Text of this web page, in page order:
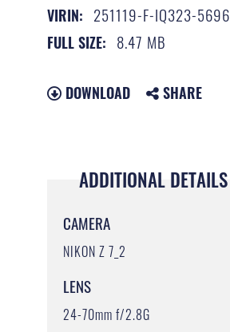
VIRIN: 251119-F-IQ323-5696
FULL SIZE: 8.47 MB
DOWNLOAD SHARE
ADDITIONAL DETAILS
CAMERA
NIKON Z 7_2
LENS
24-70mm f/2.8G